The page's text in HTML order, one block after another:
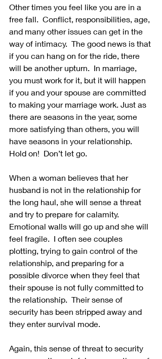
Other times you feel like you are in a
free fall.  Conflict, responsibilities, age,
and many other issues can get in the
way of intimacy.  The good news is that
if you can hang on for the ride, there
will be another upturn.  In marriage,
you must work for it, but it will happen
if you and your spouse are committed
to making your marriage work. Just as
there are seasons in the year, some
more satisfying than others, you will
have seasons in your relationship.
Hold on!  Don’t let go.
When a woman believes that her
husband is not in the relationship for
the long haul, she will sense a threat
and try to prepare for calamity.
Emotional walls will go up and she will
feel fragile.  I often see couples
plotting, trying to gain control of the
relationship, and preparing for a
possible divorce when they feel that
their spouse is not fully committed to
the relationship.  Their sense of
security has been stripped away and
they enter survival mode.
Again, this sense of threat to security